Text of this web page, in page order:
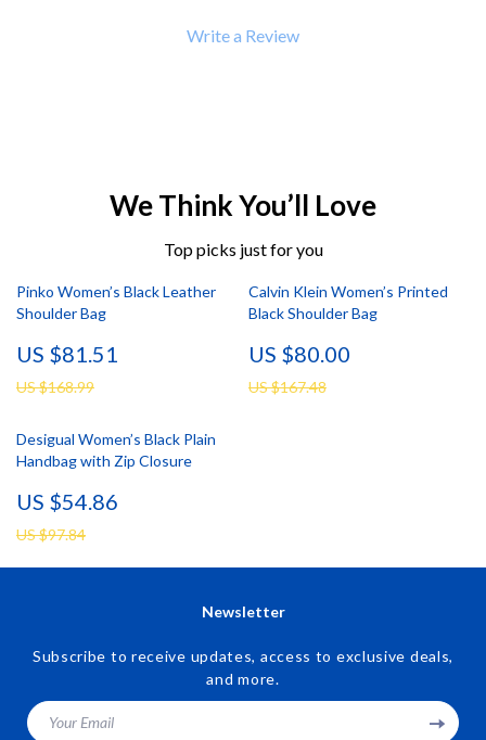
Write a Review
We Think You’ll Love
Top picks just for you
Pinko Women’s Black Leather
Shoulder Bag
US $81.51
US $168.99
Calvin Klein Women’s Printed
Black Shoulder Bag
US $80.00
US $167.48
Desigual Women’s Black Plain
Handbag with Zip Closure
US $54.86
US $97.84
Newsletter
Subscribe to receive updates, access to exclusive deals,
and more.
Your Email